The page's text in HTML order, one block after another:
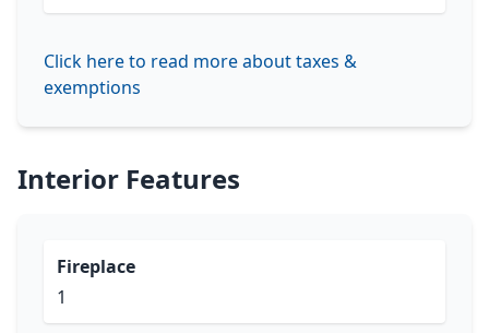
Click here to read more about taxes &
exemptions
Interior Features
Fireplace
1